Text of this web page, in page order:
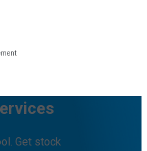
Get stock